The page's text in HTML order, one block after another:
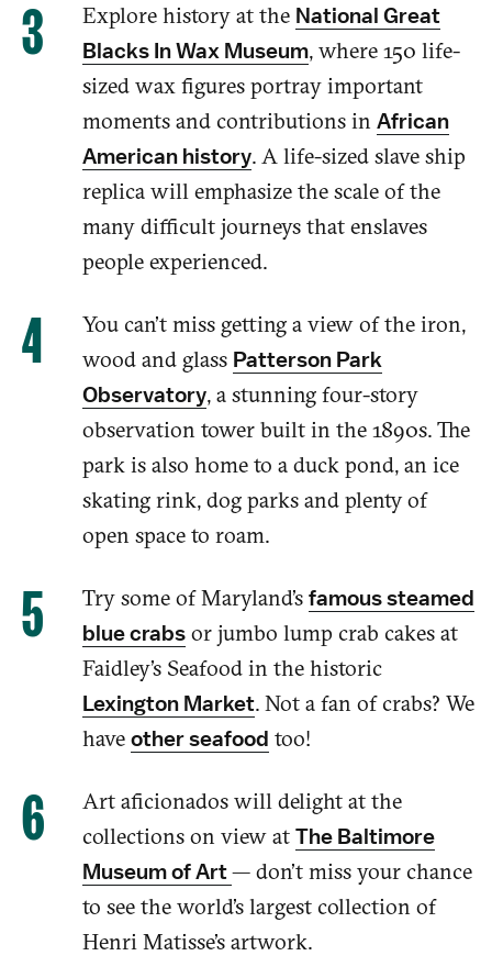
Explore history at the National Great
Blacks In Wax Museum, where 150 life-
sized wax figures portray important
moments and contributions in African
American history. A life-sized slave ship
replica will emphasize the scale ofthe
many difficult journeys that enslaves
people experienced.
You can’t miss getting a view ofthe iron,
wood and glass Patterson Park
Observatory, a stunning four-story
observation tower built in the 1890s. The
park is also home to a duck pond, an ice
skating rink, dog parks and plenty of
open space to roam.
Try some ofMaryland’s famous steamed
blue crabs or jumbo lump crab cakes at
Faidley’s Seafood in the historic
Lexington Market. Not a fan of crabs? We
have other seafood too!
Art aficionados will delight at the
collections on view at The Baltimore
Museum of Art— don’t miss your chance
to see the world’s largest collection of
Henri Matisse’s artwork.